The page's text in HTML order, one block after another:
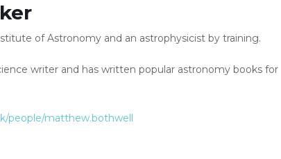
of Astronomy and an astrophysicist by training.
writer and has written popular astronomy books for
people/matthew.bothwell